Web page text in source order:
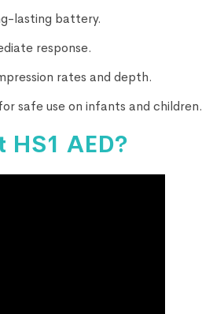
lasting battery.
response.
rates and depth.
safe use on infants and children.
AED?